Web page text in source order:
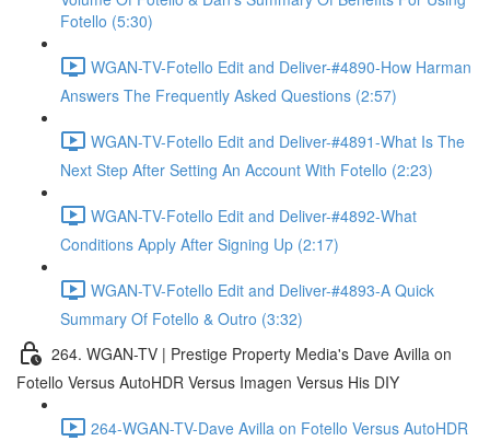
Fotello (5:30)
WGAN-TV-Fotello Edit and Deliver-#4890-How Harman
Answers The Frequently Asked Questions (2:57)
WGAN-TV-Fotello Edit and Deliver-#4891-What Is The
Next Step After Setting An Account With Fotello (2:23)
WGAN-TV-Fotello Edit and Deliver-#4892-What
Conditions Apply After Signing Up (2:17)
WGAN-TV-Fotello Edit and Deliver-#4893-A Quick
Summary Of Fotello & Outro (3:32)
264. WGAN-TV | Prestige Property Media's Dave Avilla on
Fotello Versus AutoHDR Versus Imagen Versus His DIY
264-WGAN-TV-Dave Avilla on Fotello Versus AutoHDR